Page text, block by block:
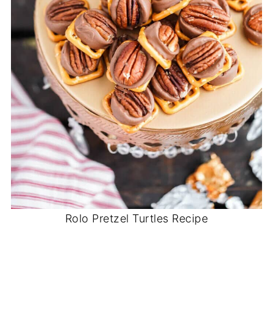
Rolo Pretzel Turtles Recipe